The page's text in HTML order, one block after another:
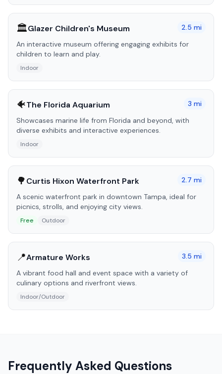
🏛️Glazer Children's Museum 2.5 mi
An interactive museum offering engaging exhibits for
children to learn and play.
Indoor
🐠The Florida Aquarium 3 mi
Showcases marine life from Florida and beyond, with
diverse exhibits and interactive experiences.
Indoor
🌳Curtis Hixon Waterfront Park 2.7 mi
A scenic waterfront park in downtown Tampa, ideal for
picnics, strolls, and enjoying city views.
Free Outdoor
📍Armature Works 3.5 mi
A vibrant food hall and event space with a variety of
culinary options and riverfront views.
Indoor/Outdoor
Frequently Asked Questions